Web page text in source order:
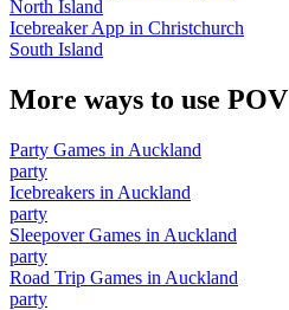
North Island
Icebreaker App in Christchurch
South Island
More ways to use
Party Games in Auckland
party
Icebreakers in Auckland
party
Sleepover Games in Auckland
party
Road Trip Games in Auckland
party